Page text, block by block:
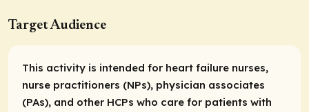
Target Audience
This activity is intended for heart failure nurses,
nurse practitioners (NPs), physician associates
(PAs), and other HCPs who care for patients with